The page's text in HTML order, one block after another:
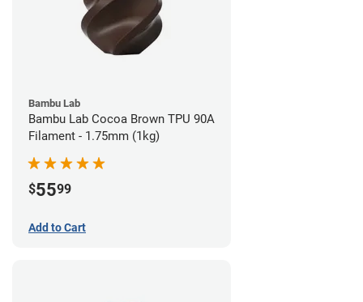
Bambu Lab
Bambu Lab Cocoa Brown TPU 90A
Filament - 1.75mm (1kg)
$5599
Add to Cart